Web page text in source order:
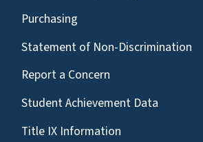
Purchasing
Statement of Non-Discrimination
Report a Concern
Student Achievement Data
Title IX Information